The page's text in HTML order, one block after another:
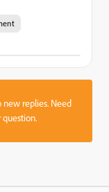
new replies. Need